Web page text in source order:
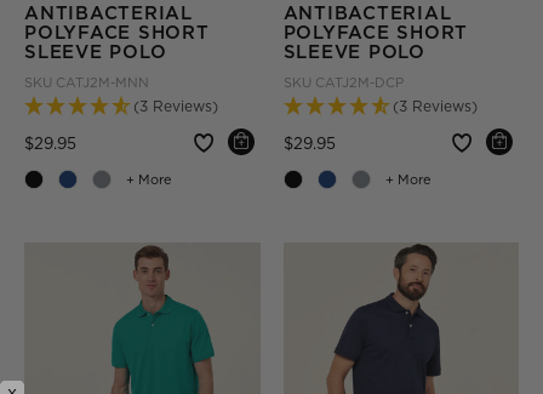
+ More
ANTIBACTERIAL
POLYFACE SHORT
SLEEVE POLO
SKU CATJ2M-MNN
(3 Reviews)
$29.95 Price reduced from
+ More
ANTIBACTERIAL
POLYFACE SHORT
SLEEVE POLO
SKU CATJ2M-DCP
(3 Reviews)
$29.95 Price reduced from